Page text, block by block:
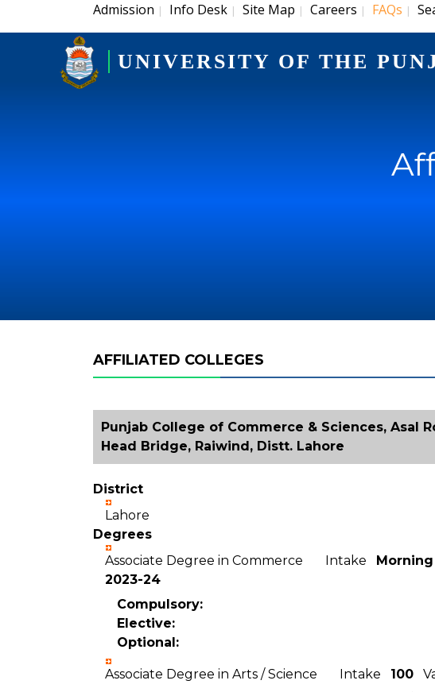
Admission | Info Desk | Site Map | Careers | FAQs |
UNIVERSITY OF THE
AFFILIATED COLLEGES
Punjab College of Commerce & Sciences, Asal
Head Bridge, Raiwind, Distt. Lahore
District
Lahore
Degrees
Associate Degree in Commerce Intake Morning
2023-24
Compulsory:
Elective:
Optional:
Associate Degree in Arts / Science Intake 100